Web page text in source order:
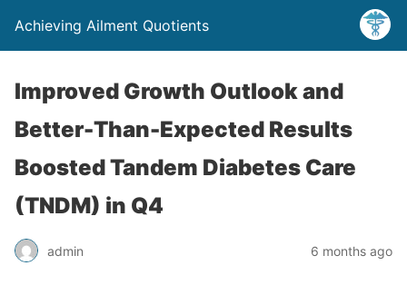
Achieving Ailment Quotients
Improved Growth Outlook and
Better-Than-Expected Results
Boosted Tandem Diabetes Care
(TNDM) in Q4
admin 6 months ago